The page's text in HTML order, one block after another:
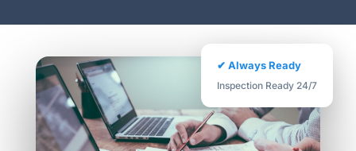
✔ Always Ready
Inspection Ready 24/7